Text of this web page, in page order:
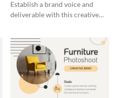
Establish a brand voice and
deliverable with this creative